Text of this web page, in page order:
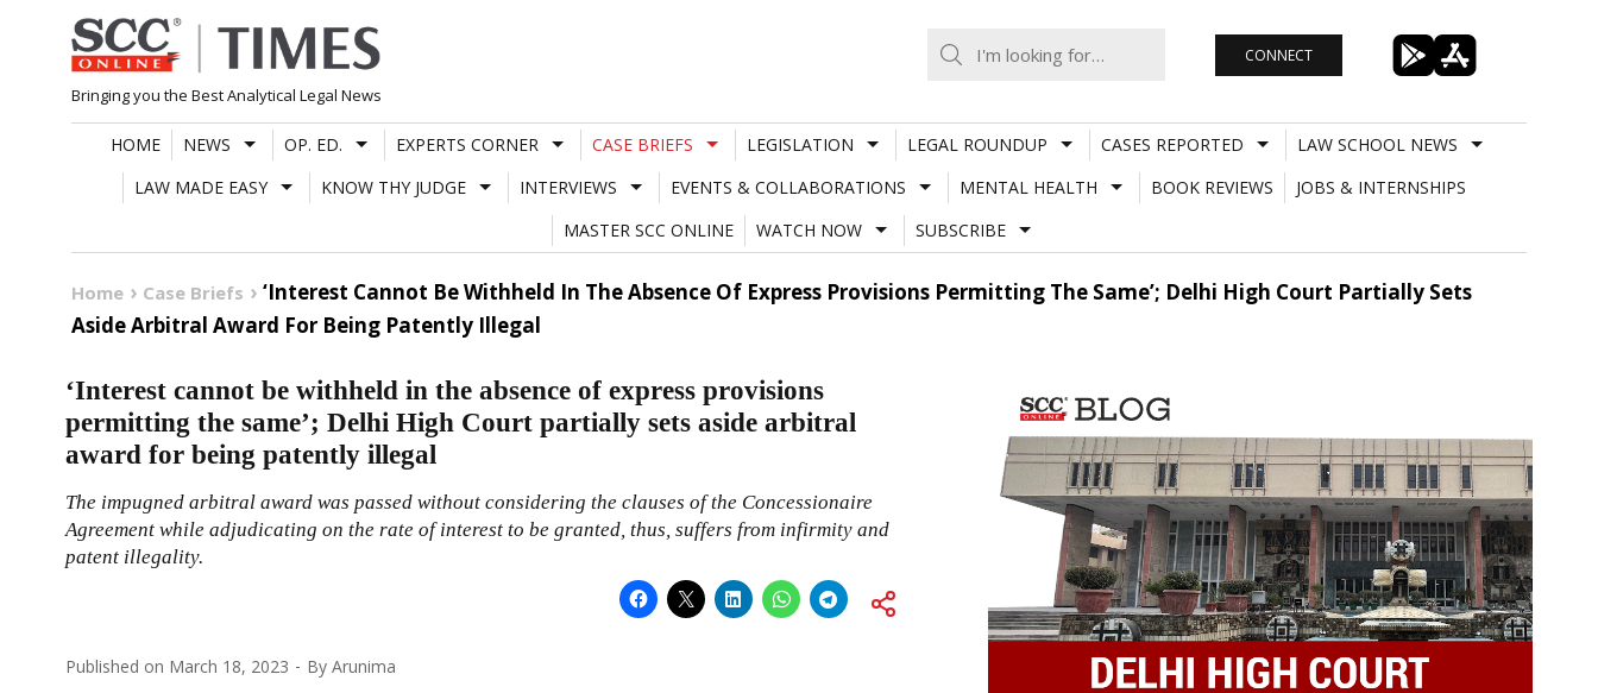
Skip
to
content
Bringing you the Best Analytical Legal News
CONNECT
HOME NEWS OP. ED. EXPERTS CORNER CASE BRIEFS LEGISLATION LEGAL ROUNDUP CASES REPORTED
LAW SCHOOL NEWS
LAW MADE EASY
KNOW THY JUDGE INTERVIEWS EVENTS & COLLABORATIONS MENTAL HEALTH BOOK REVIEWS
JOBS & INTERNSHIPS
MASTER SCC ONLINE
WATCH NOW SUBSCRIBE
Home Case Briefs
‘Interest Cannot Be Withheld In The Absence Of Express Provisions Permitting The Same’; Delhi High Court Partially Sets
Aside Arbitral Award For Being Patently Illegal
‘Interest cannot be withheld in the absence of express provisions
permitting the same’; Delhi High Court partially sets aside arbitral
award for being patently illegal
The impugned arbitral award was passed without considering the clauses of the Concessionaire
Agreement while adjudicating on the rate of interest to be granted, thus, suffers from infirmity and
patent illegality.
Published on March 18, 2023 By Arunima